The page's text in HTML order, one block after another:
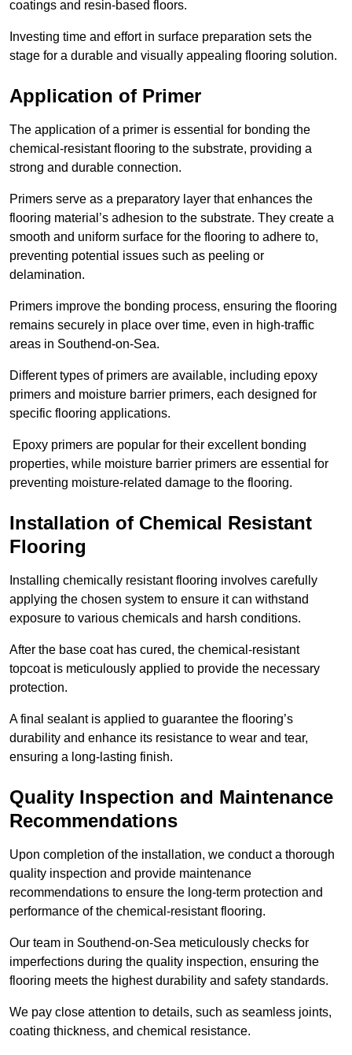
coatings and resin-based floors.
Investing time and effort in surface preparation sets the
stage for a durable and visually appealing flooring solution.
Application of Primer
The application of a primer is essential for bonding the
chemical-resistant flooring to the substrate, providing a
strong and durable connection.
Primers serve as a preparatory layer that enhances the
flooring material’s adhesion to the substrate. They create a
smooth and uniform surface for the flooring to adhere to,
preventing potential issues such as peeling or
delamination.
Primers improve the bonding process, ensuring the flooring
remains securely in place over time, even in high-traffic
areas in Southend-on-Sea.
Different types of primers are available, including epoxy
primers and moisture barrier primers, each designed for
specific flooring applications.
Epoxy primers are popular for their excellent bonding
properties, while moisture barrier primers are essential for
preventing moisture-related damage to the flooring.
Installation of Chemical Resistant
Flooring
Installing chemically resistant flooring involves carefully
applying the chosen system to ensure it can withstand
exposure to various chemicals and harsh conditions.
After the base coat has cured, the chemical-resistant
topcoat is meticulously applied to provide the necessary
protection.
A final sealant is applied to guarantee the flooring’s
durability and enhance its resistance to wear and tear,
ensuring a long-lasting finish.
Quality Inspection and Maintenance
Recommendations
Upon completion of the installation, we conduct a thorough
quality inspection and provide maintenance
recommendations to ensure the long-term protection and
performance of the chemical-resistant flooring.
Our team in Southend-on-Sea meticulously checks for
imperfections during the quality inspection, ensuring the
flooring meets the highest durability and safety standards.
We pay close attention to details, such as seamless joints,
coating thickness, and chemical resistance.